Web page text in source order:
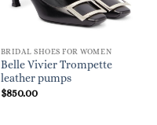
BRIDAL SHOES FOR WOMEN
Belle Vivier Trompette
leather pumps
$850.00